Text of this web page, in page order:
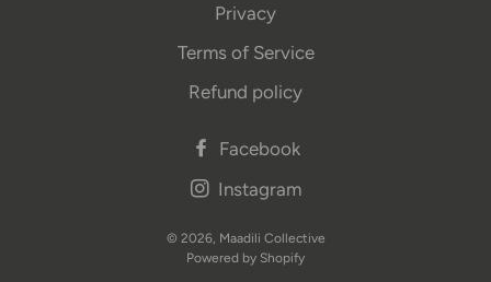
Privacy
Terms of Service
Refund policy
Facebook
Instagram
© 2026, Maadili Collective
Powered by Shopify